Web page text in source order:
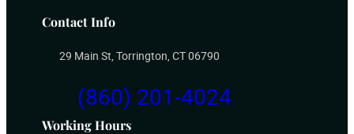
Contact Info
29 Main St, Torrington, CT 06790
(860) 201-4024
Working Hours